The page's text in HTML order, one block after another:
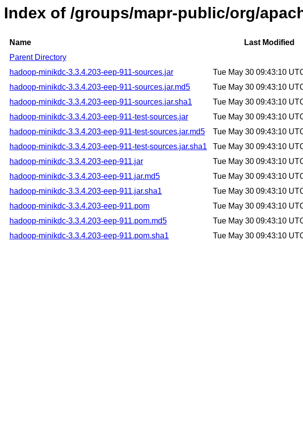
Index of /groups/mapr-public/org/
Name Last Modified
Parent Directory
hadoop-minikdc-3.3.4.203-eep-911-sources.jar
Tue May 30 09:43:10
hadoop-minikdc-3.3.4.203-eep-911-sources.jar.md5
Tue May 30 09:43:10
hadoop-minikdc-3.3.4.203-eep-911-sources.jar.sha1
Tue May 30 09:43:10
hadoop-minikdc-3.3.4.203-eep-911-test-sources.jar
Tue May 30 09:43:10
hadoop-minikdc-3.3.4.203-eep-911-test-sources.jar.md5
Tue May 30 09:43:10
hadoop-minikdc-3.3.4.203-eep-911-test-sources.jar.sha1
Tue May 30 09:43:10
hadoop-minikdc-3.3.4.203-eep-911.jar
Tue May 30 09:43:10
hadoop-minikdc-3.3.4.203-eep-911.jar.md5
Tue May 30 09:43:10
hadoop-minikdc-3.3.4.203-eep-911.jar.sha1
Tue May 30 09:43:10
hadoop-minikdc-3.3.4.203-eep-911.pom
Tue May 30 09:43:10
hadoop-minikdc-3.3.4.203-eep-911.pom.md5
Tue May 30 09:43:10
hadoop-minikdc-3.3.4.203-eep-911.pom.sha1
Tue May 30 09:43:10